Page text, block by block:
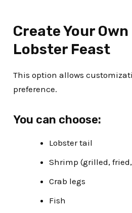
Create Your Own
Lobster Feast
This option allows
preference.
You can choose:
Lobster tail
Shrimp (grilled,
Crab legs
Fish